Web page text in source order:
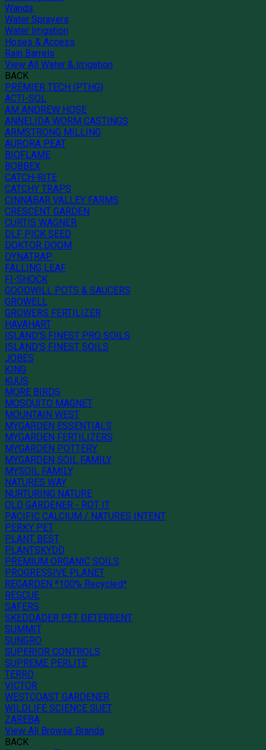
Wands
Water Sprayers
Water Irrigation
Hoses & Access
Rain Barrels
View All Water & Irrigation
BACK
PREMIER TECH (PTHG)
ACTI-SOL
AM ANDREW HOSE
ANNELIDA WORM CASTINGS
ARMSTRONG MILLING
AURORA PEAT
BIOFLAME
BOBBEX
CATCH-RITE
CATCHY TRAPS
CINNABAR VALLEY FARMS
CRESCENT GARDEN
CURTIS WAGNER
DLF PICK SEED
DOKTOR DOOM
DYNATRAP
FALLING LEAF
FI-SHOCK
GOODWILL POTS & SAUCERS
GROWELL
GROWERS FERTILIZER
HAVAHART
ISLAND'S FINEST PRO SOILS
ISLAND'S FINEST SOILS
JOBES
KING
KUUS
MORE BIRDS
MOSQUITO MAGNET
MOUNTAIN WEST
MYGARDEN ESSENTIALS
MYGARDEN FERTILIZERS
MYGARDEN POTTERY
MYGARDEN SOIL FAMILY
MYSOIL FAMILY
NATURES WAY
NURTURING NATURE
OLD GARDENER - ROT IT
PACIFIC CALCIUM / NATURES INTENT
PERKY PET
PLANT BEST
PLANTSKYDD
PREMIUM ORGANIC SOILS
PROGRESSIVE PLANET
REGARDEN *100% Recycled*
RESCUE
SAFERS
SKEDDADER PET DETERRENT
SUMMIT
SUNGRO
SUPERIOR CONTROLS
SUPREME PERLITE
TERRO
VICTOR
WESTCOAST GARDENER
WILDLIFE SCIENCE SUET
ZAREBA
View All Browse Brands
BACK